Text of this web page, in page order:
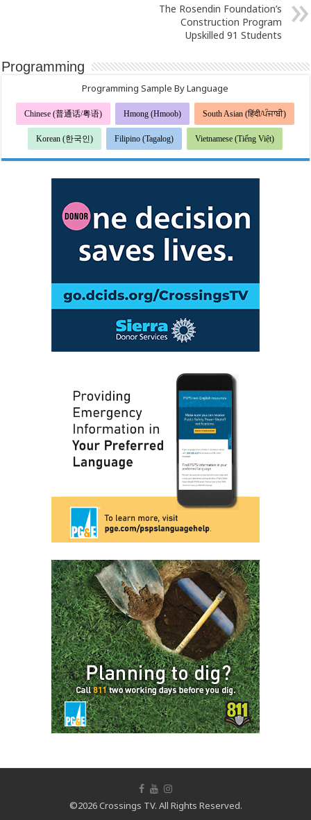
The Rosendin Foundation’s
Construction Program
Upskilled 91 Students
Programming
Programming Sample By Language
Chinese (普通话/粤语) Hmong (Hmoob) South Asian (हिंदी/ਪੰਜਾਬੀ)
Korean (한국인) Filipino (Tagalog) Vietnamese (Tiếng Việt)
©2026 Crossings TV. All Rights Reserved.